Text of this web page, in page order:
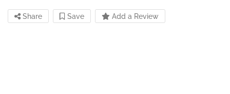
Share Save Add a Review